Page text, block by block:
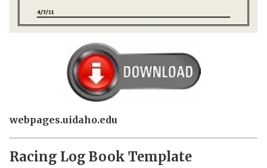
webpages.uidaho.edu
Racing Log Book Template